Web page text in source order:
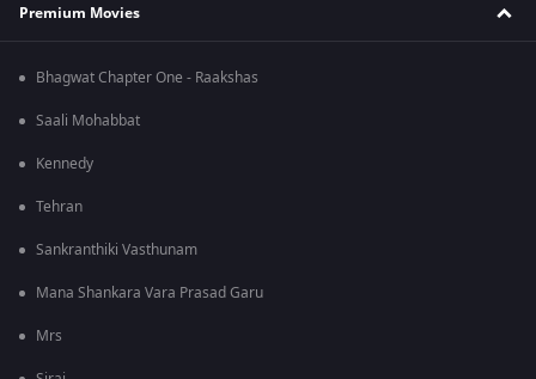
Premium Movies
Bhagwat Chapter One - Raakshas
Saali Mohabbat
Kennedy
Tehran
Sankranthiki Vasthunam
Mana Shankara Vara Prasad Garu
Mrs